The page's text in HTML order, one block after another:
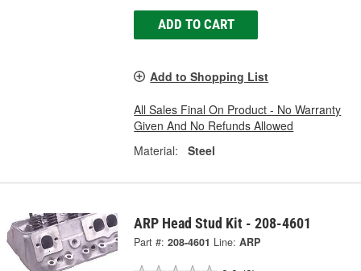
ADD TO CART
Add to Shopping List
All Sales Final On Product - No Warranty
Given And No Refunds Allowed
Material:
Steel
ARP Head Stud Kit - 208-4601
Part #: 208-4601 Line: ARP